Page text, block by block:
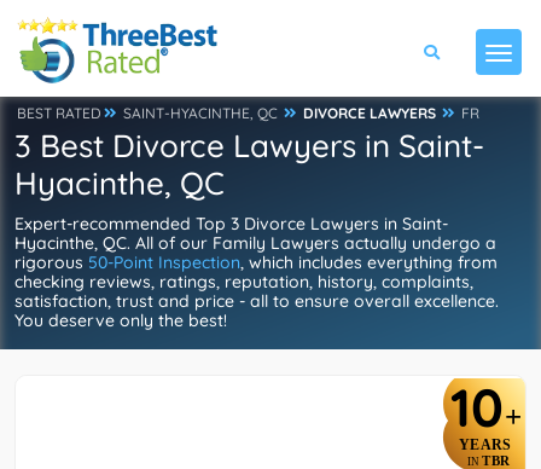
BEST RATED SAINT-HYACINTHE, QC DIVORCE LAWYERS FR
3 Best Divorce Lawyers in Saint-
Hyacinthe, QC
Expert-recommended Top 3 Divorce Lawyers in Saint-
Hyacinthe, QC. All of our Family Lawyers actually undergo a
rigorous 50-Point Inspection, which includes everything from
checking reviews, ratings, reputation, history, complaints,
satisfaction, trust and price - all to ensure overall excellence.
You deserve only the best!
10+
YEARS
IN TBR